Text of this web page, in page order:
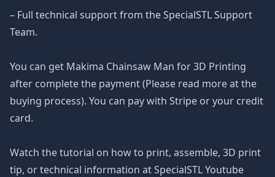
– Full technical support from the SpecialSTL Support
Team.
You can get Makima Chainsaw Man for 3D Printing
after complete the payment (Please read more at the
buying process). You can pay with Stripe or your credit
card.
Watch the tutorial on how to print, assemble, 3D print
tip, or technical information at SpecialSTL Youtube